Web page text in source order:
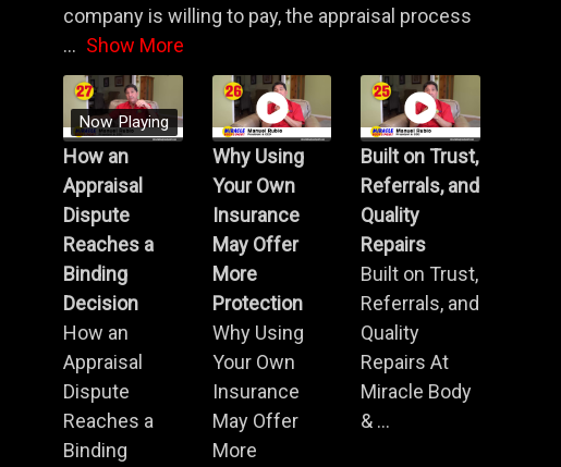
company is willing to pay, the appraisal process
... Show More
Now Playing
How an
Appraisal
Dispute
Reaches a
Binding
Decision
How an
Appraisal
Dispute
Reaches a
Binding
Why Using
Your Own
Insurance
May Offer
More
Protection
Why Using
Your Own
Insurance
May Offer
More
Built on Trust,
Referrals, and
Quality
Repairs
Built on Trust,
Referrals, and
Quality
Repairs At
Miracle Body
& ...